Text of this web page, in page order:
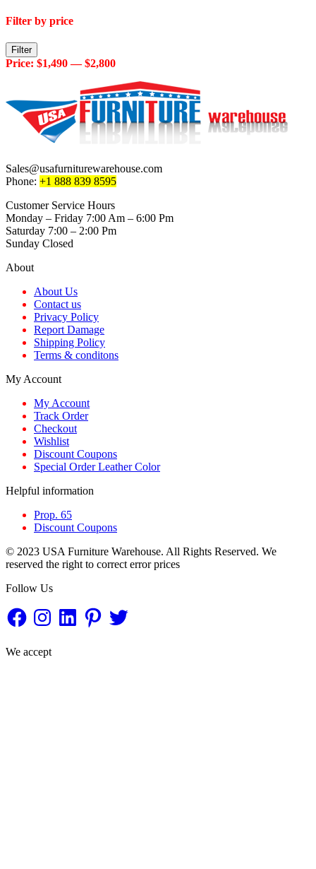
Filter by price
Min
price
Max
price
Filter
Price: $1,490—$2,800
Sales@usafurniturewarehouse.com
Phone: +1 888 839 8595
Customer Service Hours
Monday – Friday 7:00 Am – 6:00 Pm
Saturday 7:00 – 2:00 Pm
Sunday Closed
About
About Us
Contact us
Privacy Policy
Report Damage
Shipping Policy
Terms & conditons
My Account
My Account
Track Order
Checkout
Wishlist
Discount Coupons
Special Order Leather Color
Helpful information
Prop. 65
Discount Coupons
© 2023 USA Furniture Warehouse. All Rights Reserved. We
reserved the right to correct error prices
Follow Us
FacebookInstagramLinkedInPinterestTwitter
We accept